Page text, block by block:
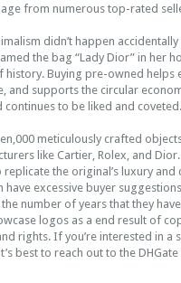
from numerous top-rated
didn’t happen
the bag “Lady Dior” in her
history. Buying pre-owned
and supports the circular
to be liked and coveted.
meticulously crafted
like Cartier, Rolex, and
the original’s luxury
have excessive buyer
number of years that they
logos as a end result of
rights. If you’re interested in
best to reach out to the